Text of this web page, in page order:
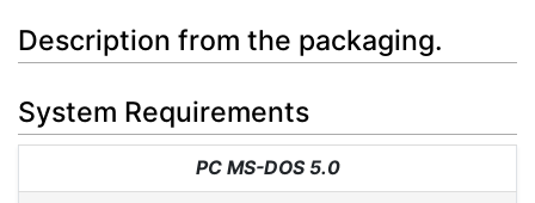
Description from the packaging.
System Requirements
PC MS-DOS 5.0